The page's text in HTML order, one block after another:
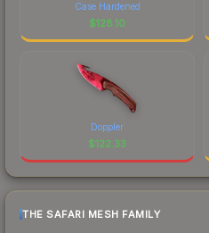
Case Hardened
$128.10
Doppler
$122.33
THE SAFARI MESH FAMILY